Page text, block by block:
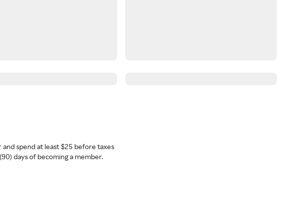
spend at least $25 before taxes
days of becoming a member.